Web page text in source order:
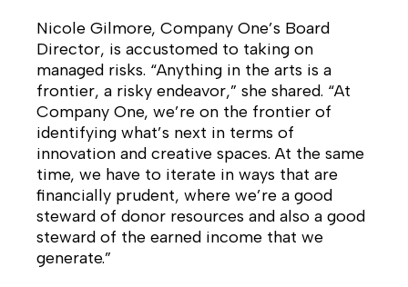
Nicole Gilmore, Company One’s Board
Director, is accustomed to taking on
managed risks. “Anything in the arts is a
frontier, a risky endeavor,” she shared. “At
Company One, we’re on the frontier of
identifying what’s next in terms of
innovation and creative spaces. At the same
time, we have to iterate in ways that are
financially prudent, where we’re a good
steward of donor resources and also a good
steward of the earned income that we
generate.”